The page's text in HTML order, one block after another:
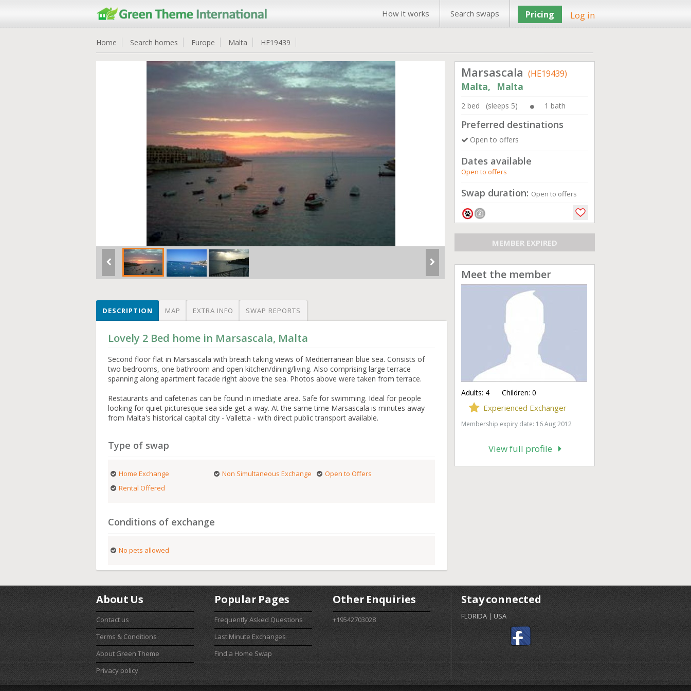
How it works Search swaps Pricing Log in
Home Search homes Europe Malta HE19439
DESCRIPTION MAP EXTRA INFO SWAP REPORTS
Lovely 2 Bed home in Marsascala, Malta
Second floor flat in Marsascala with breath taking views of Mediterranean blue sea. Consists of
two bedrooms, one bathroom and open kitchen/dining/living. Also comprising large terrace
spanning along apartment facade right above the sea. Photos above were taken from terrace.
Restaurants and cafeterias can be found in imediate area. Safe for swimming. Ideal for people
looking for quiet picturesque sea side get-a-way. At the same time Marsascala is minutes away
from Malta's historical capital city - Valletta - with direct public transport available.
Type of swap
Home Exchange Non Simultaneous Exchange
Open to Offers
Rental Offered
Conditions of exchange
No pets allowed
Marsascala (HE19439)
Malta, Malta
2 bed (sleeps 5) 1 bath
Preferred destinations
Open to offers
Dates available
Open to offers
Swap duration: Open to offers
MEMBER EXPIRED
Meet the member
Adults: 4 Children: 0
Experienced Exchanger
Membership expiry date: 16 Aug 2012
View full profile
About Us
Contact us
Terms & Conditions
About Green Theme
Privacy policy
Popular Pages
Frequently Asked Questions
Last Minute Exchanges
Find a Home Swap
Other Enquiries
+19542703028
Stay connected
FLORIDA | USA